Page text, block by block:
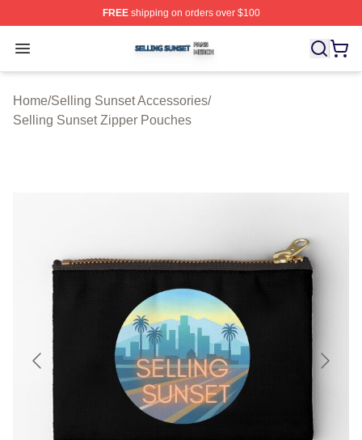
FREEshipping on orders over $100
Open menu
Selling Sunset Shop ⚡️ Officially Licensed Selling
Home/Selling Sunset Accessories/
Selling Sunset Zipper Pouches